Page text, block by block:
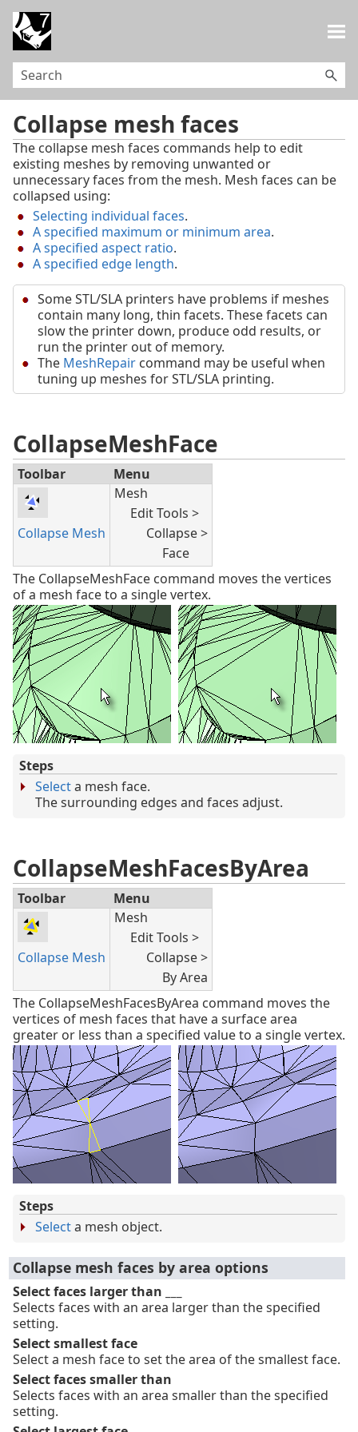
Collapse mesh faces
The collapse mesh faces commands help to edit
existing meshes by removing unwanted or
unnecessary faces from the mesh. Mesh faces can be
collapsed using:
Selecting individual faces.
A specified maximum or minimum area.
A specified aspect ratio.
A specified edge length.
Some STL/SLA printers have problems if meshes
contain many long, thin facets. These facets can
slow the printer down, produce odd results, or
run the printer out of memory.
The MeshRepair command may be useful when
tuning up meshes for STL/SLA printing.
CollapseMeshFace
Toolbar Menu
Collapse Mesh
Mesh
Edit Tools >
Collapse >
Face
The CollapseMeshFace command moves the vertices
of a mesh face to a single vertex.
Steps
Selecta mesh face.
The surrounding edges and faces adjust.
CollapseMeshFacesByArea
Toolbar Menu
Collapse Mesh
Mesh
Edit Tools >
Collapse >
By Area
The CollapseMeshFacesByArea command moves the
vertices of mesh faces that have a surface area
greater or less than a specified value to a single vertex.
Steps
Selecta mesh object.
Collapse mesh faces by area options
Select faces larger than ___
Selects faces with an area larger than the specified
setting.
Select smallest face
Select a mesh face to set the area of the smallest face.
Select faces smaller than
Selects faces with an area smaller than the specified
setting.